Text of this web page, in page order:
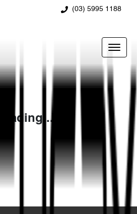
(03) 5995 1188
Loading...